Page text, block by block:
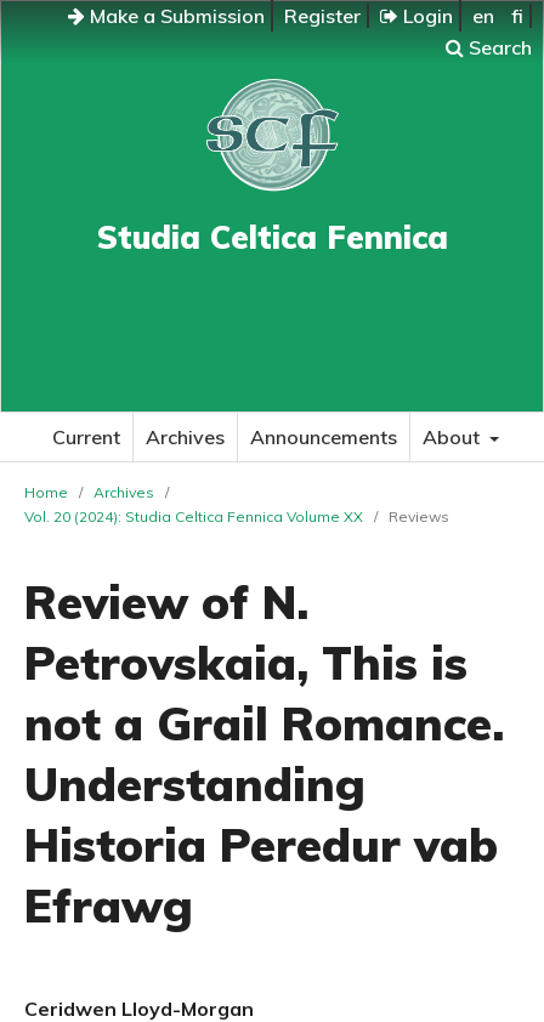
Make a Submission Register Login en
fi
Search
Studia Celtica Fennica
Current Archives Announcements About
Home / Archives
/
Vol. 20 (2024): Studia Celtica Fennica Volume XX / Reviews
Review of N.
Petrovskaia, This is
not a Grail Romance.
Understanding
Historia Peredur vab
Efrawg
Ceridwen Lloyd-Morgan